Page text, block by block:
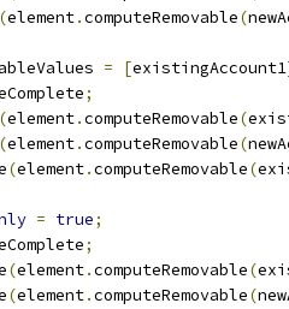
(element.computeRemovable(
= [existingAccount1
;
(element.computeRemovable(
(element.computeRemovable(
(element.computeRemovable(
= true;
;
(element.computeRemovable(
(element.computeRemovable(